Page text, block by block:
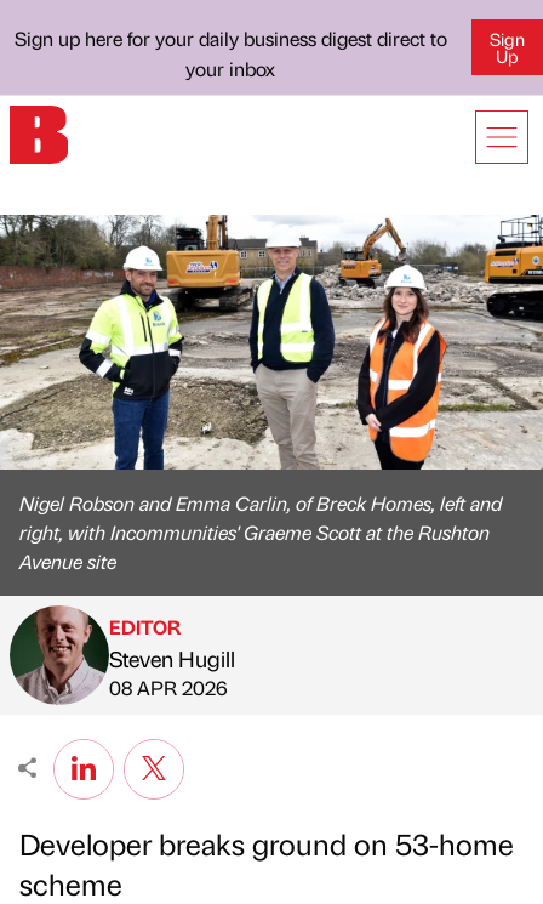
Sign up here for your daily business digest direct to
your inbox
Sign
Up
Nigel Robson and Emma Carlin, of Breck Homes, left and
right, with Incommunities' Graeme Scott at the Rushton
Avenue site
Published by
EDITOR
Steven Hugill
on
08 APR 2026
Developer breaks ground on 53-home
scheme